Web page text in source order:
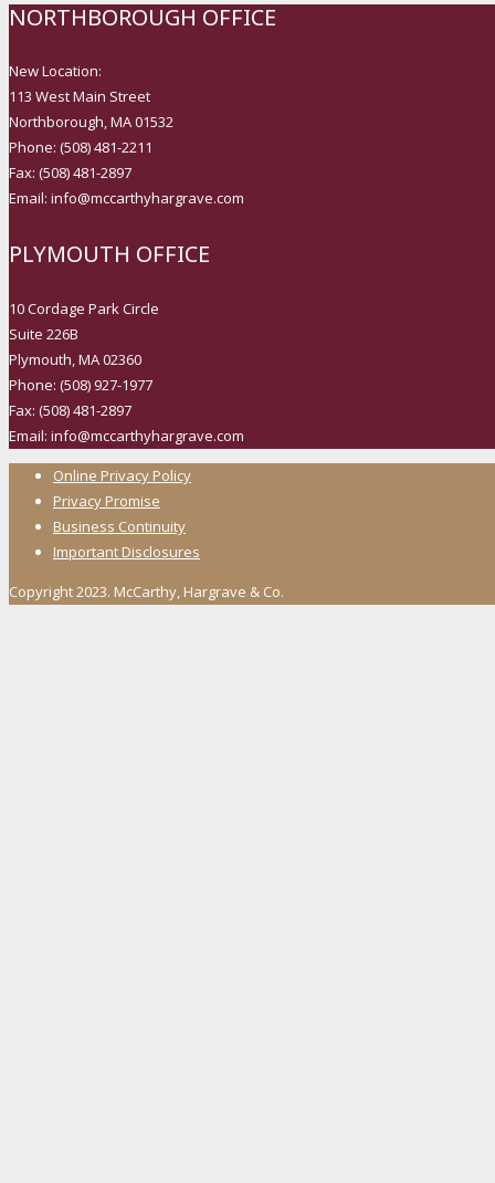
NORTHBOROUGH OFFICE
New Location:
113 West Main Street
Northborough, MA 01532
Phone: (508) 481-2211
Fax: (508) 481-2897
Email: info@mccarthyhargrave.com
PLYMOUTH OFFICE
10 Cordage Park Circle
Suite 226B
Plymouth, MA 02360
Phone: (508) 927-1977
Fax: (508) 481-2897
Email: info@mccarthyhargrave.com
Online Privacy Policy
Privacy Promise
Business Continuity
Important Disclosures
Copyright 2023. McCarthy, Hargrave & Co.